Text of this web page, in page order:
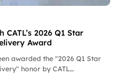
2026 Q1 Star
Award
awarded the "2026 Q1 Star
honor by CATL